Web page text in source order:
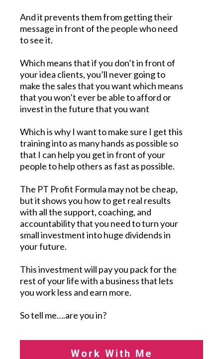
And it prevents them from getting their
message in front of the people who need
to see it.
Which means that if you don’t in front of
your idea clients, you’ll never going to
make the sales that you want which means
that you won’t ever be able to afford or
invest in the future that you want
Which is why I want to make sure I get this
training into as many hands as possible so
that I can help you get in front of your
people to help others as fast as possible.
The PT Profit Formula may not be cheap,
but it shows you how to get real results
with all the support, coaching, and
accountability that you need to turn your
small investment into huge dividends in
your future.
This investment will pay you pack for the
rest of your life with a business that lets
you work less and earn more.
So tell me….are you in?
Work With Me